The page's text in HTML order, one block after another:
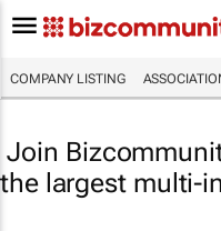
COMPANY LISTING
Join
the largest multi-